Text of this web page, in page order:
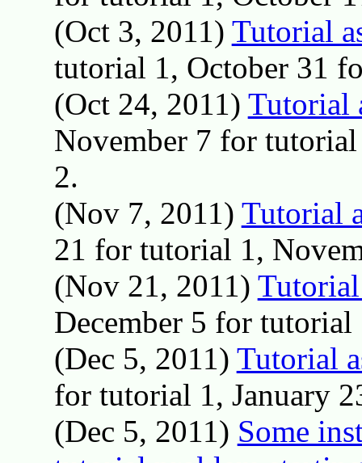
(Oct 3, 2011) Tutorial
tutorial 1, October 31
(Oct 24, 2011) Tutorial
November 7 for
2.
(Nov 7, 2011) Tutorial
21 for tutorial 1,
(Nov 21, 2011)
December 5 for
(Dec 5, 2011) Tutorial
for tutorial 1, January
(Dec 5, 2011) Some